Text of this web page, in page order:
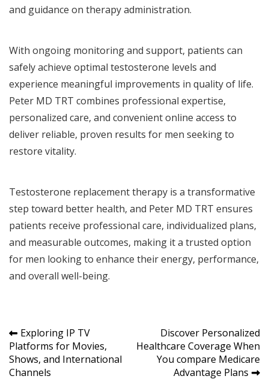
and guidance on therapy administration.
With ongoing monitoring and support, patients can
safely achieve optimal testosterone levels and
experience meaningful improvements in quality of life.
Peter MD TRT combines professional expertise,
personalized care, and convenient online access to
deliver reliable, proven results for men seeking to
restore vitality.
Testosterone replacement therapy is a transformative
step toward better health, and Peter MD TRT ensures
patients receive professional care, individualized plans,
and measurable outcomes, making it a trusted option
for men looking to enhance their energy, performance,
and overall well-being.
Post
navigation
Exploring IP TV
Platforms for Movies,
Shows, and International
Channels
Discover Personalized
Healthcare Coverage When
You compare Medicare
Advantage Plans